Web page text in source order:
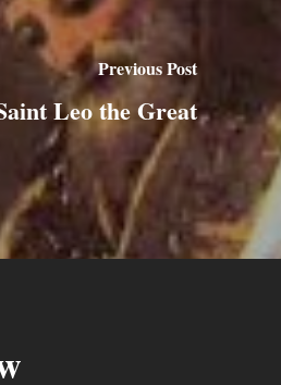
Previous Post
Leo the Great